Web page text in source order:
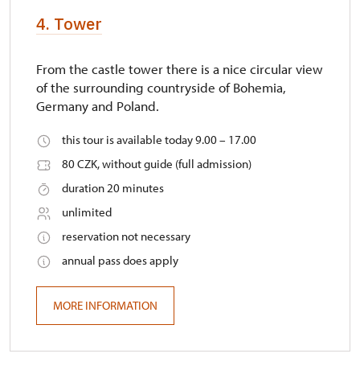
4. Tower
From the castle tower there is a nice circular view
of the surrounding countryside of Bohemia,
Germany and Poland.
this tour is available today 9.00 – 17.00
80 CZK, without guide (full admission)
duration 20 minutes
unlimited
reservation not necessary
annual pass does apply
MORE INFORMATION